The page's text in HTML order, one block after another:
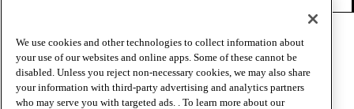
Terms of Use
Privacy Policy
Website Accessibility
Share Your Screen
Cookie Settings
We use cookies and other technologies to collect information about
your use of our websites and online apps. Some of these cannot be
disabled. Unless you reject non-necessary cookies, we may also share
your information with third-party advertising and analytics partners
who may serve you with targeted ads. . To learn more about our